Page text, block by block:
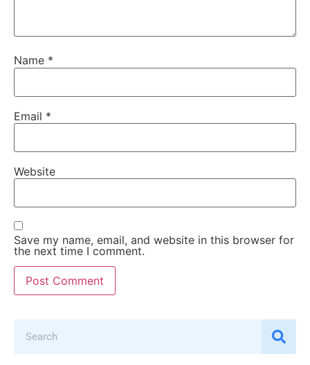
Name *
Email *
Website
Save my name, email, and website in this browser for
the next time I comment.